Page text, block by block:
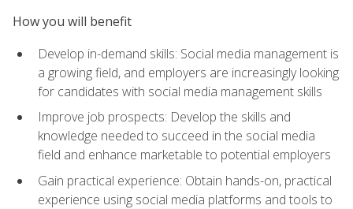
How you will benefit
Develop in-demand skills: Social media management is
a growing field, and employers are increasingly looking
for candidates with social media management skills
Improve job prospects: Develop the skills and
knowledge needed to succeed in the social media
field and enhance marketable to potential employers
Gain practical experience: Obtain hands-on, practical
experience using social media platforms and tools to